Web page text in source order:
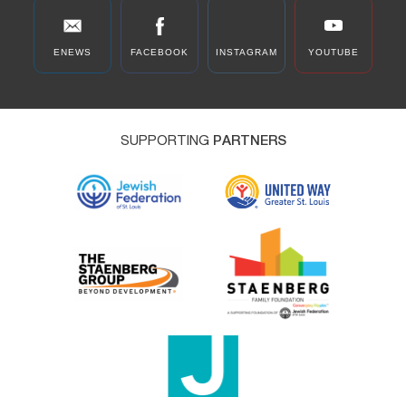
ENEWS FACEBOOK INSTAGRAM YOUTUBE
SUPPORTING PARTNERS